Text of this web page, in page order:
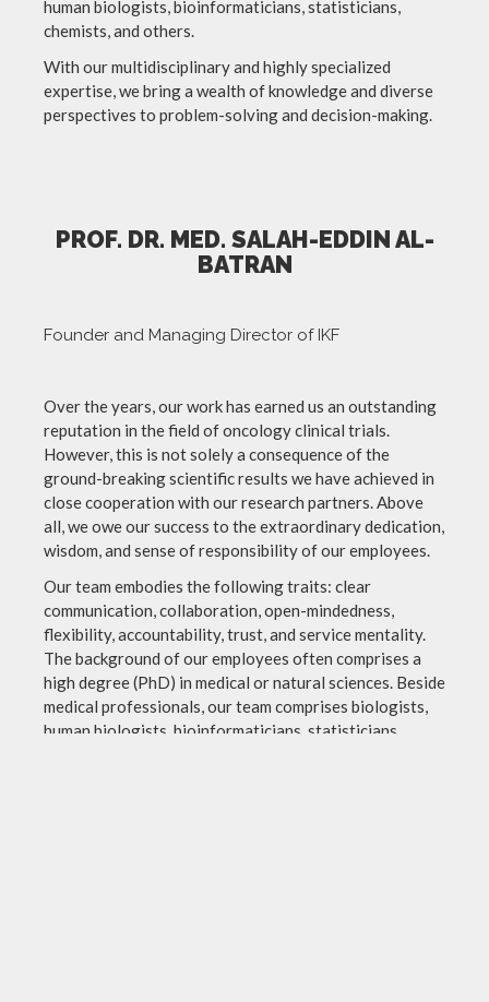
human biologists, bioinformaticians, statisticians,
chemists, and others.
With our multidisciplinary and highly specialized
expertise, we bring a wealth of knowledge and diverse
perspectives to problem-solving and decision-making.
PROF. DR. MED. SALAH-EDDIN AL-
BATRAN
Founder and Managing Director of IKF
Over the years, our work has earned us an outstanding
reputation in the field of oncology clinical trials.
However, this is not solely a consequence of the
ground-breaking scientific results we have achieved in
close cooperation with our research partners. Above
all, we owe our success to the extraordinary dedication,
wisdom, and sense of responsibility of our employees.
Our team embodies the following traits: clear
communication, collaboration, open-mindedness,
flexibility, accountability, trust, and service mentality.
The background of our employees often comprises a
high degree (PhD) in medical or natural sciences. Beside
medical professionals, our team comprises biologists,
human biologists, bioinformaticians, statisticians,